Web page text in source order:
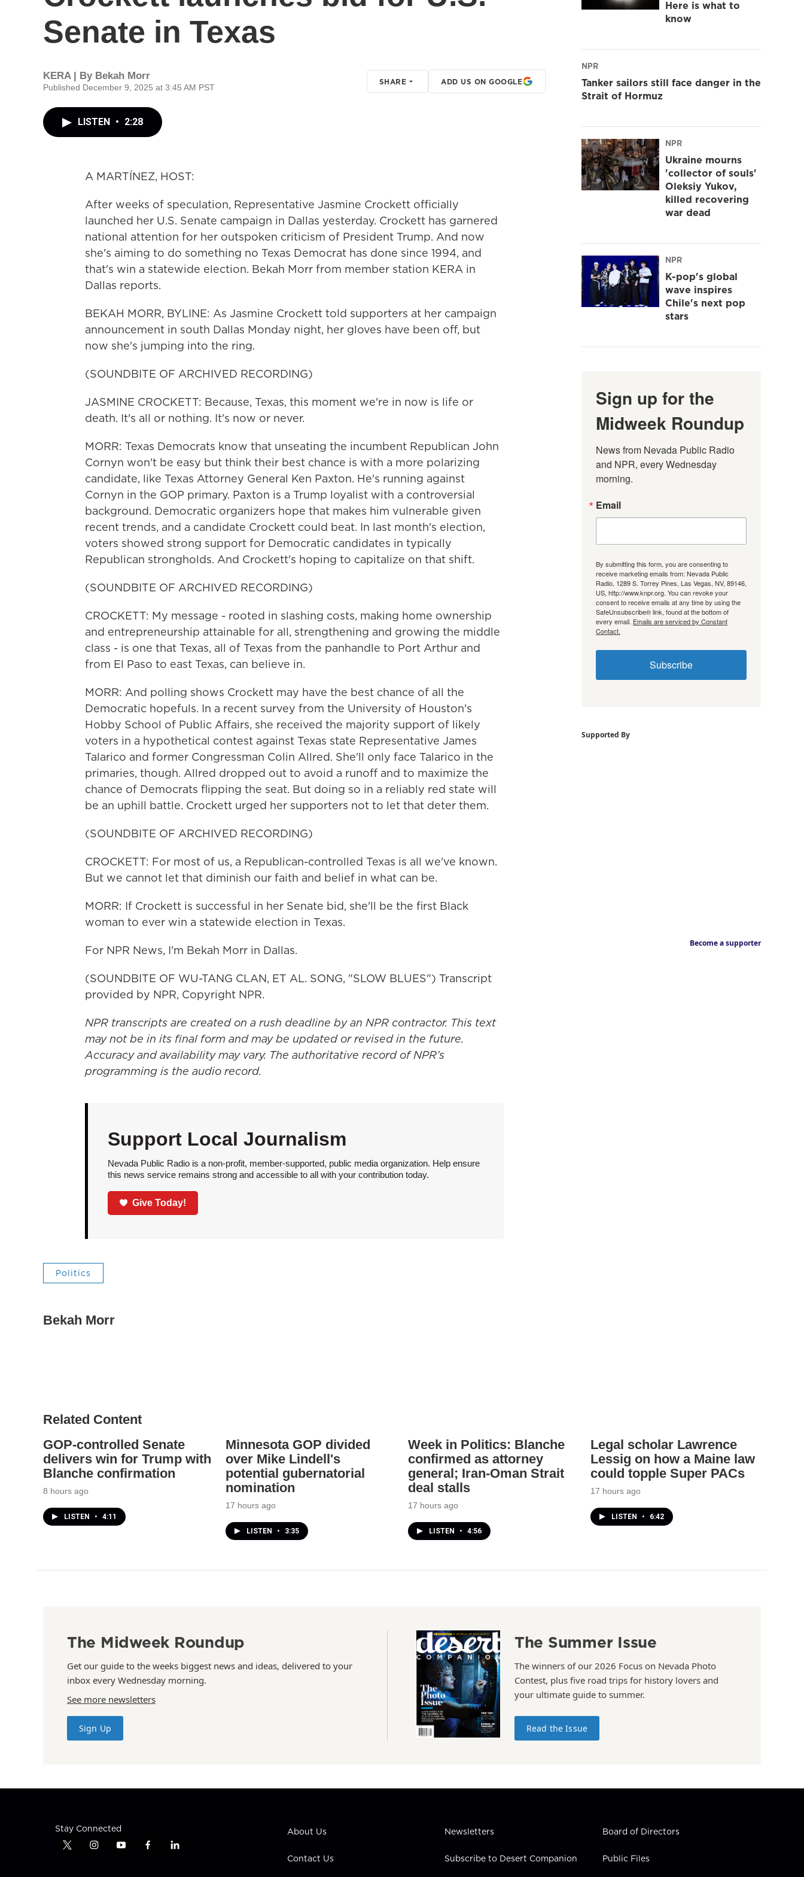
Senate in Texas
KERA | By Bekah Morr
Published December 9, 2025 at 3:45 AM PST
SHARE ADD US ON GOOGLE
LISTEN • 2:28
A MARTÍNEZ, HOST:
After weeks of speculation, Representative Jasmine Crockett officially
launched her U.S. Senate campaign in Dallas yesterday. Crockett has garnered
national attention for her outspoken criticism of President Trump. And now
she's aiming to do something no Texas Democrat has done since 1994, and
that's win a statewide election. Bekah Morr from member station KERA in
Dallas reports.
BEKAH MORR, BYLINE: As Jasmine Crockett told supporters at her campaign
announcement in south Dallas Monday night, her gloves have been off, but
now she's jumping into the ring.
(SOUNDBITE OF ARCHIVED RECORDING)
JASMINE CROCKETT: Because, Texas, this moment we're in now is life or
death. It's all or nothing. It's now or never.
MORR: Texas Democrats know that unseating the incumbent Republican John
Cornyn won't be easy but think their best chance is with a more polarizing
candidate, like Texas Attorney General Ken Paxton. He's running against
Cornyn in the GOP primary. Paxton is a Trump loyalist with a controversial
background. Democratic organizers hope that makes him vulnerable given
recent trends, and a candidate Crockett could beat. In last month's election,
voters showed strong support for Democratic candidates in typically
Republican strongholds. And Crockett's hoping to capitalize on that shift.
(SOUNDBITE OF ARCHIVED RECORDING)
CROCKETT: My message - rooted in slashing costs, making home ownership
and entrepreneurship attainable for all, strengthening and growing the middle
class - is one that Texas, all of Texas from the panhandle to Port Arthur and
from El Paso to east Texas, can believe in.
MORR: And polling shows Crockett may have the best chance of all the
Democratic hopefuls. In a recent survey from the University of Houston's
Hobby School of Public Affairs, she received the majority support of likely
voters in a hypothetical contest against Texas state Representative James
Talarico and former Congressman Colin Allred. She'll only face Talarico in the
primaries, though. Allred dropped out to avoid a runoff and to maximize the
chance of Democrats flipping the seat. But doing so in a reliably red state will
be an uphill battle. Crockett urged her supporters not to let that deter them.
(SOUNDBITE OF ARCHIVED RECORDING)
CROCKETT: For most of us, a Republican-controlled Texas is all we've known.
But we cannot let that diminish our faith and belief in what can be.
MORR: If Crockett is successful in her Senate bid, she'll be the first Black
woman to ever win a statewide election in Texas.
For NPR News, I'm Bekah Morr in Dallas.
(SOUNDBITE OF WU-TANG CLAN, ET AL. SONG, "SLOW BLUES") Transcript
provided by NPR, Copyright NPR.
NPR transcripts are created on a rush deadline by an NPR contractor. This text
may not be in its final form and may be updated or revised in the future.
Accuracy and availability may vary. The authoritative record of NPR’s
programming is the audio record.
Support Local Journalism
Nevada Public Radio is a non-profit, member-supported, public media organization. Help ensure
this news service remains strong and accessible to all with your contribution today.
Give Today!
Politics
Bekah Morr
Here is what to
know
NPR
Tanker sailors still face danger in the
Strait of Hormuz
NPR
Ukraine mourns
'collector of souls'
Oleksiy Yukov,
killed recovering
war dead
NPR
K-pop's global
wave inspires
Chile's next pop
stars
Sign up for the
Midweek Roundup
News from Nevada Public Radio
and NPR, every Wednesday
morning.
Email
By submitting this form, you are consenting to
receive marketing emails from: Nevada Public
Radio, 1289 S. Torrey Pines, Las Vegas, NV, 89146,
US, http://www.knpr.org. You can revoke your
consent to receive emails at any time by using the
SafeUnsubscribe® link, found at the bottom of
every email. Emails are serviced by Constant
Contact.
Subscribe
Supported By
Become a supporter
Related Content
GOP-controlled Senate
delivers win for Trump with
Blanche confirmation
8 hours ago
LISTEN • 4:11
Minnesota GOP divided
over Mike Lindell's
potential gubernatorial
nomination
17 hours ago
LISTEN • 3:35
Week in Politics: Blanche
confirmed as attorney
general; Iran-Oman Strait
deal stalls
17 hours ago
LISTEN • 4:56
Legal scholar Lawrence
Lessig on how a Maine law
could topple Super PACs
17 hours ago
LISTEN • 6:42
The Midweek Roundup
Get our guide to the weeks biggest news and ideas, delivered to your
inbox every Wednesday morning.
See more newsletters
Sign Up
The Summer Issue
The winners of our 2026 Focus on Nevada Photo
Contest, plus five road trips for history lovers and
your ultimate guide to summer.
Read the Issue
Stay Connected
t
i
y
f
l
About Us
Contact Us
Newsletters
Subscribe to Desert Companion
Board of Directors
Public Files